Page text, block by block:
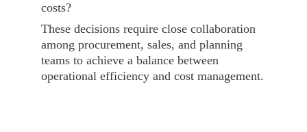
costs?
These decisions require close collaboration
among procurement, sales, and planning
teams to achieve a balance between
operational efficiency and cost management.